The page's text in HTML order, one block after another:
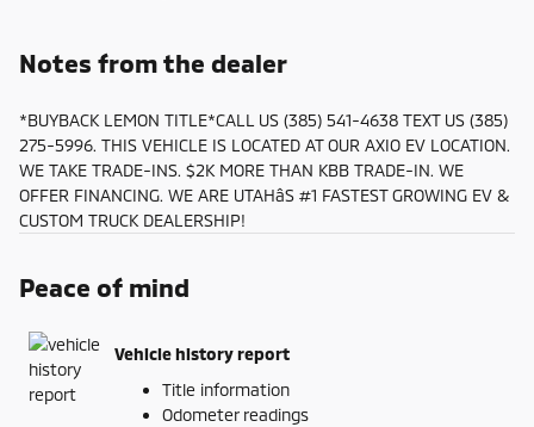
Notes from the dealer
*BUYBACK LEMON TITLE*CALL US (385) 541-4638 TEXT US (385)
275-5996. THIS VEHICLE IS LOCATED AT OUR AXIO EV LOCATION.
WE TAKE TRADE-INS. $2K MORE THAN KBB TRADE-IN. WE
OFFER FINANCING. WE ARE UTAHâS #1 FASTEST GROWING EV &
CUSTOM TRUCK DEALERSHIP!
Peace of mind
Vehicle history report
Title information
Odometer readings